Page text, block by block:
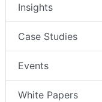
Insights
Case Studies
Events
White Papers